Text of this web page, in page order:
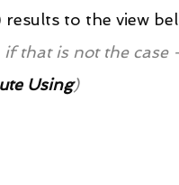
to the view
if that is not the case
Using)